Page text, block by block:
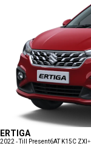
ERTIGA
2022 - Till Present6AT K15C ZXI+